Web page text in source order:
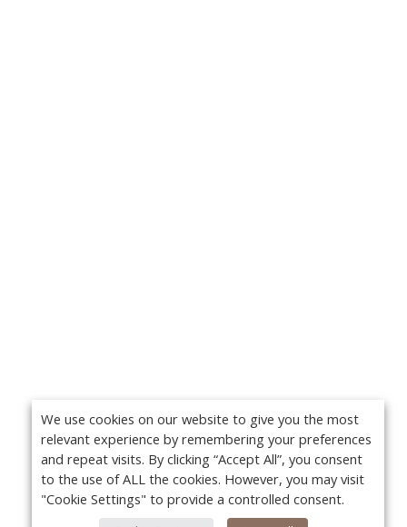
We use cookies on our website to give you the most
relevant experience by remembering your preferences
and repeat visits. By clicking “Accept All”, you consent
to the use of ALL the cookies. However, you may visit
"Cookie Settings" to provide a controlled consent.